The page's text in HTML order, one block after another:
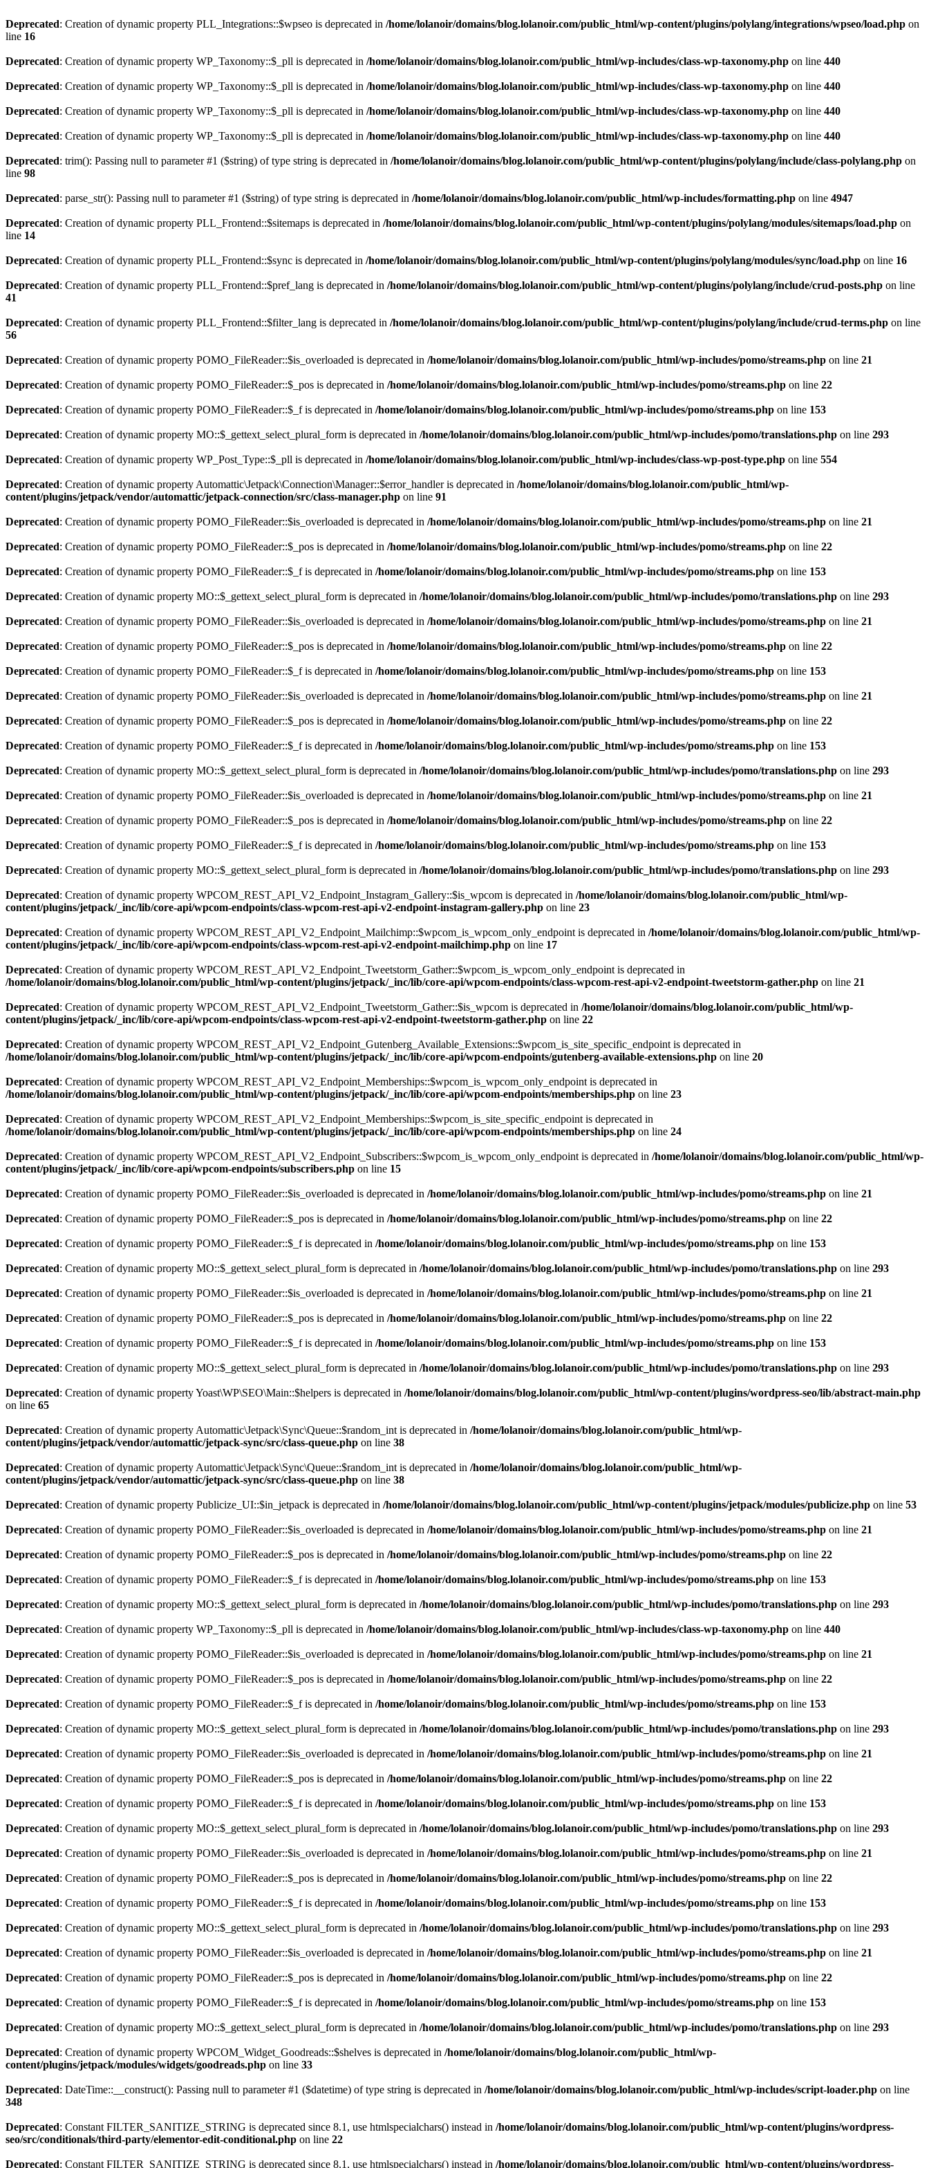
Deprecated: Creation of dynamic property PLL_Integrations::$wpseo is deprecated in /home/lolanoir/domains/blog.lolanoir.com/public_html/wp-content/plugins/polylang/integrations/wpseo/load.php on
line 16
Deprecated: Creation of dynamic property WP_Taxonomy::$_pll is deprecated in /home/lolanoir/domains/blog.lolanoir.com/public_html/wp-includes/class-wp-taxonomy.php on line 440
Deprecated: Creation of dynamic property WP_Taxonomy::$_pll is deprecated in /home/lolanoir/domains/blog.lolanoir.com/public_html/wp-includes/class-wp-taxonomy.php on line 440
Deprecated: Creation of dynamic property WP_Taxonomy::$_pll is deprecated in /home/lolanoir/domains/blog.lolanoir.com/public_html/wp-includes/class-wp-taxonomy.php on line 440
Deprecated: Creation of dynamic property WP_Taxonomy::$_pll is deprecated in /home/lolanoir/domains/blog.lolanoir.com/public_html/wp-includes/class-wp-taxonomy.php on line 440
Deprecated: trim(): Passing null to parameter #1 ($string) of type string is deprecated in /home/lolanoir/domains/blog.lolanoir.com/public_html/wp-content/plugins/polylang/include/class-polylang.php on
line 98
Deprecated: parse_str(): Passing null to parameter #1 ($string) of type string is deprecated in /home/lolanoir/domains/blog.lolanoir.com/public_html/wp-includes/formatting.php on line 4947
Deprecated: Creation of dynamic property PLL_Frontend::$sitemaps is deprecated in /home/lolanoir/domains/blog.lolanoir.com/public_html/wp-content/plugins/polylang/modules/sitemaps/load.php on
line 14
Deprecated: Creation of dynamic property PLL_Frontend::$sync is deprecated in /home/lolanoir/domains/blog.lolanoir.com/public_html/wp-content/plugins/polylang/modules/sync/load.php on line 16
Deprecated: Creation of dynamic property PLL_Frontend::$pref_lang is deprecated in /home/lolanoir/domains/blog.lolanoir.com/public_html/wp-content/plugins/polylang/include/crud-posts.php on line
41
Deprecated: Creation of dynamic property PLL_Frontend::$filter_lang is deprecated in /home/lolanoir/domains/blog.lolanoir.com/public_html/wp-content/plugins/polylang/include/crud-terms.php on line
56
Deprecated: Creation of dynamic property POMO_FileReader::$is_overloaded is deprecated in /home/lolanoir/domains/blog.lolanoir.com/public_html/wp-includes/pomo/streams.php on line 21
Deprecated: Creation of dynamic property POMO_FileReader::$_pos is deprecated in /home/lolanoir/domains/blog.lolanoir.com/public_html/wp-includes/pomo/streams.php on line 22
Deprecated: Creation of dynamic property POMO_FileReader::$_f is deprecated in /home/lolanoir/domains/blog.lolanoir.com/public_html/wp-includes/pomo/streams.php on line 153
Deprecated: Creation of dynamic property MO::$_gettext_select_plural_form is deprecated in /home/lolanoir/domains/blog.lolanoir.com/public_html/wp-includes/pomo/translations.php on line 293
Deprecated: Creation of dynamic property WP_Post_Type::$_pll is deprecated in /home/lolanoir/domains/blog.lolanoir.com/public_html/wp-includes/class-wp-post-type.php on line 554
Deprecated: Creation of dynamic property Automattic\Jetpack\Connection\Manager::$error_handler is deprecated in /home/lolanoir/domains/blog.lolanoir.com/public_html/wp-
content/plugins/jetpack/vendor/automattic/jetpack-connection/src/class-manager.php on line 91
Deprecated: Creation of dynamic property POMO_FileReader::$is_overloaded is deprecated in /home/lolanoir/domains/blog.lolanoir.com/public_html/wp-includes/pomo/streams.php on line 21
Deprecated: Creation of dynamic property POMO_FileReader::$_pos is deprecated in /home/lolanoir/domains/blog.lolanoir.com/public_html/wp-includes/pomo/streams.php on line 22
Deprecated: Creation of dynamic property POMO_FileReader::$_f is deprecated in /home/lolanoir/domains/blog.lolanoir.com/public_html/wp-includes/pomo/streams.php on line 153
Deprecated: Creation of dynamic property MO::$_gettext_select_plural_form is deprecated in /home/lolanoir/domains/blog.lolanoir.com/public_html/wp-includes/pomo/translations.php on line 293
Deprecated: Creation of dynamic property POMO_FileReader::$is_overloaded is deprecated in /home/lolanoir/domains/blog.lolanoir.com/public_html/wp-includes/pomo/streams.php on line 21
Deprecated: Creation of dynamic property POMO_FileReader::$_pos is deprecated in /home/lolanoir/domains/blog.lolanoir.com/public_html/wp-includes/pomo/streams.php on line 22
Deprecated: Creation of dynamic property POMO_FileReader::$_f is deprecated in /home/lolanoir/domains/blog.lolanoir.com/public_html/wp-includes/pomo/streams.php on line 153
Deprecated: Creation of dynamic property POMO_FileReader::$is_overloaded is deprecated in /home/lolanoir/domains/blog.lolanoir.com/public_html/wp-includes/pomo/streams.php on line 21
Deprecated: Creation of dynamic property POMO_FileReader::$_pos is deprecated in /home/lolanoir/domains/blog.lolanoir.com/public_html/wp-includes/pomo/streams.php on line 22
Deprecated: Creation of dynamic property POMO_FileReader::$_f is deprecated in /home/lolanoir/domains/blog.lolanoir.com/public_html/wp-includes/pomo/streams.php on line 153
Deprecated: Creation of dynamic property MO::$_gettext_select_plural_form is deprecated in /home/lolanoir/domains/blog.lolanoir.com/public_html/wp-includes/pomo/translations.php on line 293
Deprecated: Creation of dynamic property POMO_FileReader::$is_overloaded is deprecated in /home/lolanoir/domains/blog.lolanoir.com/public_html/wp-includes/pomo/streams.php on line 21
Deprecated: Creation of dynamic property POMO_FileReader::$_pos is deprecated in /home/lolanoir/domains/blog.lolanoir.com/public_html/wp-includes/pomo/streams.php on line 22
Deprecated: Creation of dynamic property POMO_FileReader::$_f is deprecated in /home/lolanoir/domains/blog.lolanoir.com/public_html/wp-includes/pomo/streams.php on line 153
Deprecated: Creation of dynamic property MO::$_gettext_select_plural_form is deprecated in /home/lolanoir/domains/blog.lolanoir.com/public_html/wp-includes/pomo/translations.php on line 293
Deprecated: Creation of dynamic property WPCOM_REST_API_V2_Endpoint_Instagram_Gallery::$is_wpcom is deprecated in /home/lolanoir/domains/blog.lolanoir.com/public_html/wp-
content/plugins/jetpack/_inc/lib/core-api/wpcom-endpoints/class-wpcom-rest-api-v2-endpoint-instagram-gallery.php on line 23
Deprecated: Creation of dynamic property WPCOM_REST_API_V2_Endpoint_Mailchimp::$wpcom_is_wpcom_only_endpoint is deprecated in /home/lolanoir/domains/blog.lolanoir.com/public_html/wp-
content/plugins/jetpack/_inc/lib/core-api/wpcom-endpoints/class-wpcom-rest-api-v2-endpoint-mailchimp.php on line 17
Deprecated: Creation of dynamic property WPCOM_REST_API_V2_Endpoint_Tweetstorm_Gather::$wpcom_is_wpcom_only_endpoint is deprecated in
/home/lolanoir/domains/blog.lolanoir.com/public_html/wp-content/plugins/jetpack/_inc/lib/core-api/wpcom-endpoints/class-wpcom-rest-api-v2-endpoint-tweetstorm-gather.php on line 21
Deprecated: Creation of dynamic property WPCOM_REST_API_V2_Endpoint_Tweetstorm_Gather::$is_wpcom is deprecated in /home/lolanoir/domains/blog.lolanoir.com/public_html/wp-
content/plugins/jetpack/_inc/lib/core-api/wpcom-endpoints/class-wpcom-rest-api-v2-endpoint-tweetstorm-gather.php on line 22
Deprecated: Creation of dynamic property WPCOM_REST_API_V2_Endpoint_Gutenberg_Available_Extensions::$wpcom_is_site_specific_endpoint is deprecated in
/home/lolanoir/domains/blog.lolanoir.com/public_html/wp-content/plugins/jetpack/_inc/lib/core-api/wpcom-endpoints/gutenberg-available-extensions.php on line 20
Deprecated: Creation of dynamic property WPCOM_REST_API_V2_Endpoint_Memberships::$wpcom_is_wpcom_only_endpoint is deprecated in
/home/lolanoir/domains/blog.lolanoir.com/public_html/wp-content/plugins/jetpack/_inc/lib/core-api/wpcom-endpoints/memberships.php on line 23
Deprecated: Creation of dynamic property WPCOM_REST_API_V2_Endpoint_Memberships::$wpcom_is_site_specific_endpoint is deprecated in
/home/lolanoir/domains/blog.lolanoir.com/public_html/wp-content/plugins/jetpack/_inc/lib/core-api/wpcom-endpoints/memberships.php on line 24
Deprecated: Creation of dynamic property WPCOM_REST_API_V2_Endpoint_Subscribers::$wpcom_is_wpcom_only_endpoint is deprecated in /home/lolanoir/domains/blog.lolanoir.com/public_html/wp-
content/plugins/jetpack/_inc/lib/core-api/wpcom-endpoints/subscribers.php on line 15
Deprecated: Creation of dynamic property POMO_FileReader::$is_overloaded is deprecated in /home/lolanoir/domains/blog.lolanoir.com/public_html/wp-includes/pomo/streams.php on line 21
Deprecated: Creation of dynamic property POMO_FileReader::$_pos is deprecated in /home/lolanoir/domains/blog.lolanoir.com/public_html/wp-includes/pomo/streams.php on line 22
Deprecated: Creation of dynamic property POMO_FileReader::$_f is deprecated in /home/lolanoir/domains/blog.lolanoir.com/public_html/wp-includes/pomo/streams.php on line 153
Deprecated: Creation of dynamic property MO::$_gettext_select_plural_form is deprecated in /home/lolanoir/domains/blog.lolanoir.com/public_html/wp-includes/pomo/translations.php on line 293
Deprecated: Creation of dynamic property POMO_FileReader::$is_overloaded is deprecated in /home/lolanoir/domains/blog.lolanoir.com/public_html/wp-includes/pomo/streams.php on line 21
Deprecated: Creation of dynamic property POMO_FileReader::$_pos is deprecated in /home/lolanoir/domains/blog.lolanoir.com/public_html/wp-includes/pomo/streams.php on line 22
Deprecated: Creation of dynamic property POMO_FileReader::$_f is deprecated in /home/lolanoir/domains/blog.lolanoir.com/public_html/wp-includes/pomo/streams.php on line 153
Deprecated: Creation of dynamic property MO::$_gettext_select_plural_form is deprecated in /home/lolanoir/domains/blog.lolanoir.com/public_html/wp-includes/pomo/translations.php on line 293
Deprecated: Creation of dynamic property Yoast\WP\SEO\Main::$helpers is deprecated in /home/lolanoir/domains/blog.lolanoir.com/public_html/wp-content/plugins/wordpress-seo/lib/abstract-main.php
on line 65
Deprecated: Creation of dynamic property Automattic\Jetpack\Sync\Queue::$random_int is deprecated in /home/lolanoir/domains/blog.lolanoir.com/public_html/wp-
content/plugins/jetpack/vendor/automattic/jetpack-sync/src/class-queue.php on line 38
Deprecated: Creation of dynamic property Automattic\Jetpack\Sync\Queue::$random_int is deprecated in /home/lolanoir/domains/blog.lolanoir.com/public_html/wp-
content/plugins/jetpack/vendor/automattic/jetpack-sync/src/class-queue.php on line 38
Deprecated: Creation of dynamic property Publicize_UI::$in_jetpack is deprecated in /home/lolanoir/domains/blog.lolanoir.com/public_html/wp-content/plugins/jetpack/modules/publicize.php on line 53
Deprecated: Creation of dynamic property POMO_FileReader::$is_overloaded is deprecated in /home/lolanoir/domains/blog.lolanoir.com/public_html/wp-includes/pomo/streams.php on line 21
Deprecated: Creation of dynamic property POMO_FileReader::$_pos is deprecated in /home/lolanoir/domains/blog.lolanoir.com/public_html/wp-includes/pomo/streams.php on line 22
Deprecated: Creation of dynamic property POMO_FileReader::$_f is deprecated in /home/lolanoir/domains/blog.lolanoir.com/public_html/wp-includes/pomo/streams.php on line 153
Deprecated: Creation of dynamic property MO::$_gettext_select_plural_form is deprecated in /home/lolanoir/domains/blog.lolanoir.com/public_html/wp-includes/pomo/translations.php on line 293
Deprecated: Creation of dynamic property WP_Taxonomy::$_pll is deprecated in /home/lolanoir/domains/blog.lolanoir.com/public_html/wp-includes/class-wp-taxonomy.php on line 440
Deprecated: Creation of dynamic property POMO_FileReader::$is_overloaded is deprecated in /home/lolanoir/domains/blog.lolanoir.com/public_html/wp-includes/pomo/streams.php on line 21
Deprecated: Creation of dynamic property POMO_FileReader::$_pos is deprecated in /home/lolanoir/domains/blog.lolanoir.com/public_html/wp-includes/pomo/streams.php on line 22
Deprecated: Creation of dynamic property POMO_FileReader::$_f is deprecated in /home/lolanoir/domains/blog.lolanoir.com/public_html/wp-includes/pomo/streams.php on line 153
Deprecated: Creation of dynamic property MO::$_gettext_select_plural_form is deprecated in /home/lolanoir/domains/blog.lolanoir.com/public_html/wp-includes/pomo/translations.php on line 293
Deprecated: Creation of dynamic property POMO_FileReader::$is_overloaded is deprecated in /home/lolanoir/domains/blog.lolanoir.com/public_html/wp-includes/pomo/streams.php on line 21
Deprecated: Creation of dynamic property POMO_FileReader::$_pos is deprecated in /home/lolanoir/domains/blog.lolanoir.com/public_html/wp-includes/pomo/streams.php on line 22
Deprecated: Creation of dynamic property POMO_FileReader::$_f is deprecated in /home/lolanoir/domains/blog.lolanoir.com/public_html/wp-includes/pomo/streams.php on line 153
Deprecated: Creation of dynamic property MO::$_gettext_select_plural_form is deprecated in /home/lolanoir/domains/blog.lolanoir.com/public_html/wp-includes/pomo/translations.php on line 293
Deprecated: Creation of dynamic property POMO_FileReader::$is_overloaded is deprecated in /home/lolanoir/domains/blog.lolanoir.com/public_html/wp-includes/pomo/streams.php on line 21
Deprecated: Creation of dynamic property POMO_FileReader::$_pos is deprecated in /home/lolanoir/domains/blog.lolanoir.com/public_html/wp-includes/pomo/streams.php on line 22
Deprecated: Creation of dynamic property POMO_FileReader::$_f is deprecated in /home/lolanoir/domains/blog.lolanoir.com/public_html/wp-includes/pomo/streams.php on line 153
Deprecated: Creation of dynamic property MO::$_gettext_select_plural_form is deprecated in /home/lolanoir/domains/blog.lolanoir.com/public_html/wp-includes/pomo/translations.php on line 293
Deprecated: Creation of dynamic property POMO_FileReader::$is_overloaded is deprecated in /home/lolanoir/domains/blog.lolanoir.com/public_html/wp-includes/pomo/streams.php on line 21
Deprecated: Creation of dynamic property POMO_FileReader::$_pos is deprecated in /home/lolanoir/domains/blog.lolanoir.com/public_html/wp-includes/pomo/streams.php on line 22
Deprecated: Creation of dynamic property POMO_FileReader::$_f is deprecated in /home/lolanoir/domains/blog.lolanoir.com/public_html/wp-includes/pomo/streams.php on line 153
Deprecated: Creation of dynamic property MO::$_gettext_select_plural_form is deprecated in /home/lolanoir/domains/blog.lolanoir.com/public_html/wp-includes/pomo/translations.php on line 293
Deprecated: Creation of dynamic property WPCOM_Widget_Goodreads::$shelves is deprecated in /home/lolanoir/domains/blog.lolanoir.com/public_html/wp-
content/plugins/jetpack/modules/widgets/goodreads.php on line 33
Deprecated: DateTime::__construct(): Passing null to parameter #1 ($datetime) of type string is deprecated in /home/lolanoir/domains/blog.lolanoir.com/public_html/wp-includes/script-loader.php on line
348
Deprecated: Constant FILTER_SANITIZE_STRING is deprecated since 8.1, use htmlspecialchars() instead in /home/lolanoir/domains/blog.lolanoir.com/public_html/wp-content/plugins/wordpress-
seo/src/conditionals/third-party/elementor-edit-conditional.php on line 22
Deprecated: Constant FILTER_SANITIZE_STRING is deprecated since 8.1, use htmlspecialchars() instead in /home/lolanoir/domains/blog.lolanoir.com/public_html/wp-content/plugins/wordpress-